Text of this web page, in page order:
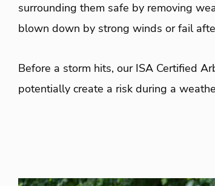
surrounding them safe by removing
blown down by strong winds or fail
Before a storm hits, our ISA Certified
potentially create a risk during a